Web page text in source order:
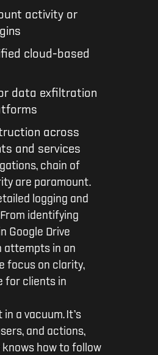
activity or
cloud-based
data exfiltration
across
and services
chain of
are paramount.
logging and
identifying
Google Drive
attempts in an
focus on clarity,
for clients in
a vacuum. It’s
and actions,
knows how to follow